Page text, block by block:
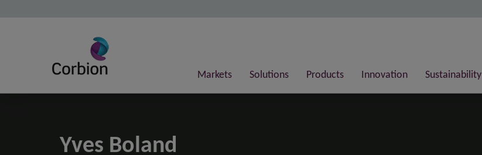
Markets Solutions Products Innovation Sustainability
Yves Boland